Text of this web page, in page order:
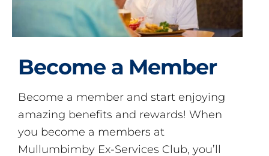
Become a Member
Become a member and start enjoying
amazing benefits and rewards! When
you become a members at
Mullumbimby Ex-Services Club, you’ll